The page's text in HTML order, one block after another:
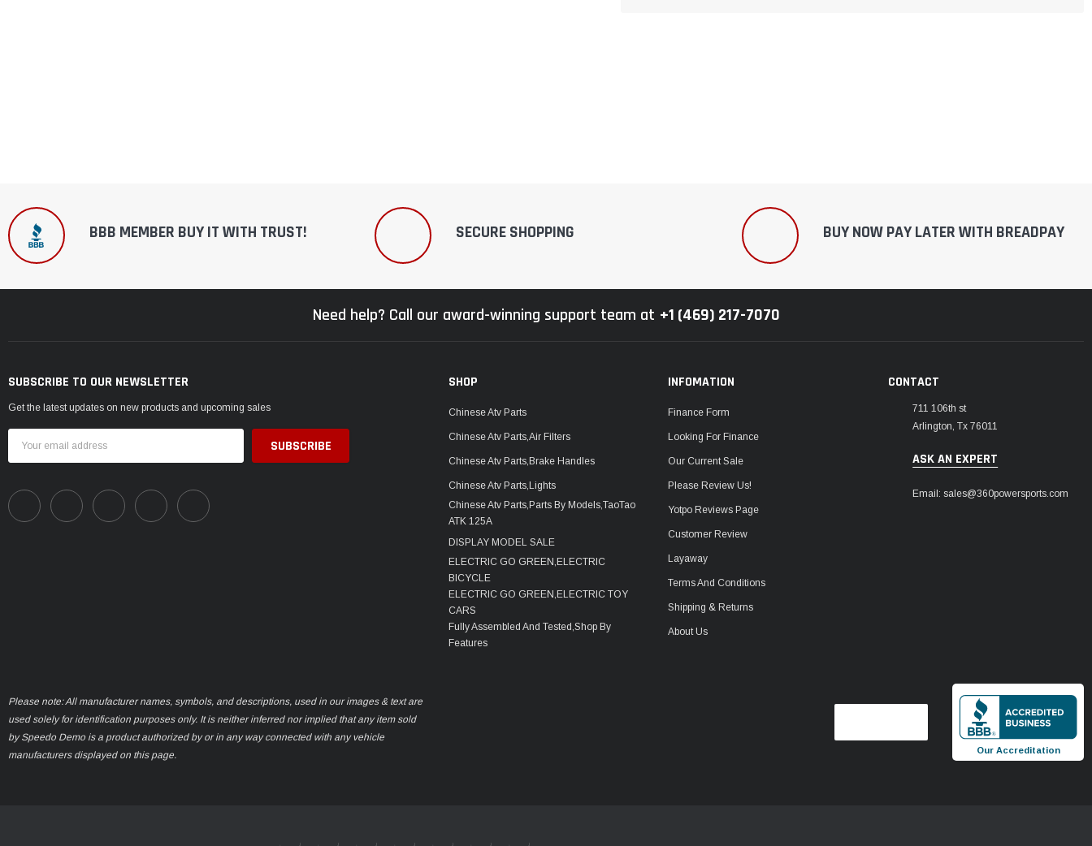
BBB MEMBER BUY IT WITH TRUST! SECURE SHOPPING BUY NOW PAY LATER WITH BREADPAY
Need help? Call our award-winning support team at +1 (469) 217-7070
SUBSCRIBE TO OUR NEWSLETTER
Get the latest updates on new products and upcoming sales
Address
SHOP
Chinese Atv Parts
Chinese Atv Parts,Air Filters
Chinese Atv Parts,Brake Handles
Chinese Atv Parts,Lights
Chinese Atv Parts,Parts By Models,TaoTao
ATK 125A
DISPLAY MODEL SALE
ELECTRIC GO GREEN,ELECTRIC
BICYCLE
ELECTRIC GO GREEN,ELECTRIC TOY
CARS
Fully Assembled And Tested,Shop By
Features
INFOMATION
Finance Form
Looking For Finance
Our Current Sale
Please Review Us!
Yotpo Reviews Page
Customer Review
Layaway
Terms And Conditions
Shipping & Returns
About Us
CONTACT
711 106th st
Arlington, Tx 76011
ASK AN EXPERT
Email: sales@360powersports.com
Please note: All manufacturer names, symbols, and descriptions, used in our images & text are
used solely for identification purposes only. It is neither inferred nor implied that any item sold
by Speedo Demo is a product authorized by or in any way connected with any vehicle
manufacturers displayed on this page.
Our Accreditation